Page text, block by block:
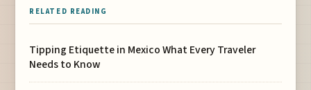
RELATED READING
Tipping Etiquette in Mexico What Every Traveler
Needs to Know